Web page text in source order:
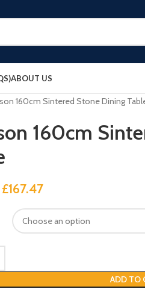
ABOUT US
160cm Sintered Stone Dining
160cm
£167.47
ADD TO